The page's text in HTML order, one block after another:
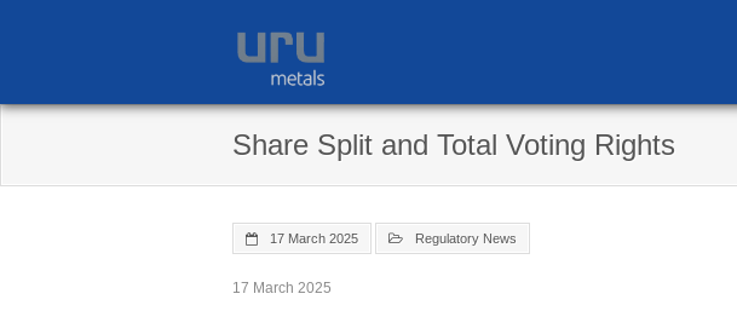
Share Split and Total Voting Rights
17 March 2025 Regulatory News
17 March 2025